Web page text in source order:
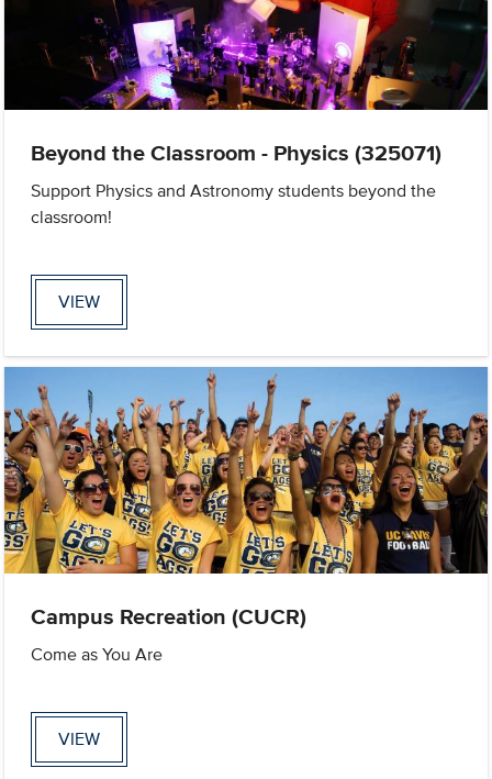
Beyond the Classroom - Physics (325071)
Support Physics and Astronomy students beyond the
classroom!
VIEW
Campus Recreation (CUCR)
Come as You Are
VIEW